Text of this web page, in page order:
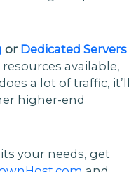
or Dedicated Servers
available,
a lot of traffic, it’ll
higher-end
your needs, get